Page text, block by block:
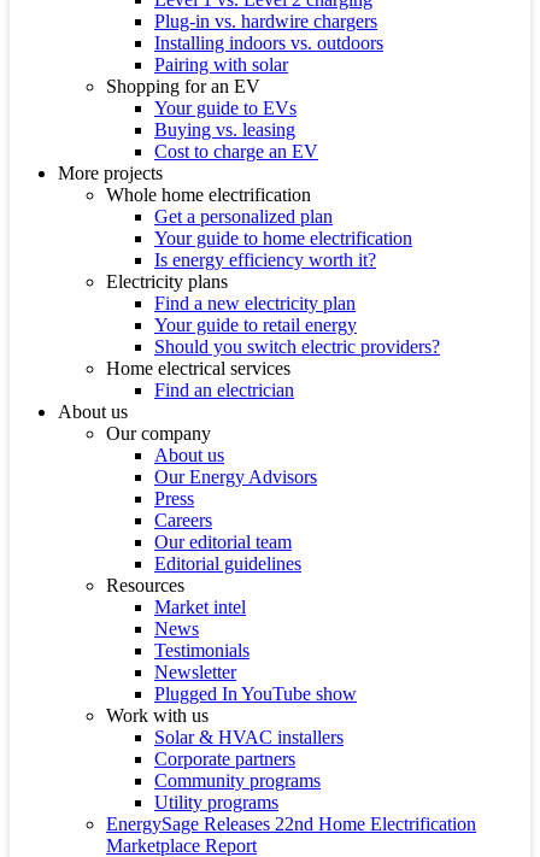
Plug-in vs. hardwire chargers
Installing indoors vs. outdoors
Pairing with solar
Shopping for an EV
Your guide to EVs
Buying vs. leasing
Cost to charge an EV
More projects
Whole home electrification
Get a personalized plan
Your guide to home electrification
Is energy efficiency worth it?
Electricity plans
Find a new electricity plan
Your guide to retail energy
Should you switch electric providers?
Home electrical services
Find an electrician
About us
Our company
About us
Our Energy Advisors
Press
Careers
Our editorial team
Editorial guidelines
Resources
Market intel
News
Testimonials
Newsletter
Plugged In YouTube show
Work with us
Solar & HVAC installers
Corporate partners
Community programs
Utility programs
EnergySage Releases 22nd Home Electrification
Marketplace Report